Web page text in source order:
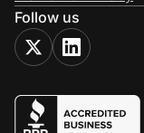
Follow us